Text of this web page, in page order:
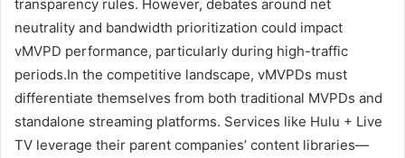
transparency rules. However, debates around net
neutrality and bandwidth prioritization could impact
vMVPD performance, particularly during high-traffic
periods.In the competitive landscape, vMVPDs must
differentiate themselves from both traditional MVPDs and
standalone streaming platforms. Services like Hulu + Live
TV leverage their parent companies’ content libraries—